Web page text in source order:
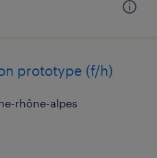
prototype (f/h)
rhône-alpes